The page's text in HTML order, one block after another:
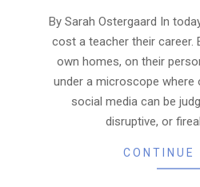
08
By Sarah Ostergaard In
cost a teacher their career.
own homes, on their
under a microscope where
social media can be
disruptive, or
CONTINUE